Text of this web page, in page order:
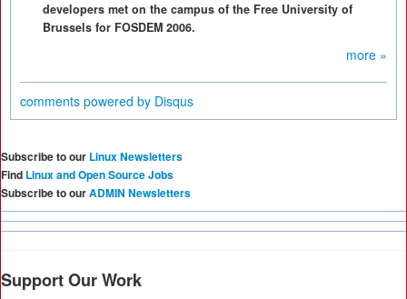
developers met on the campus of the Free University of
Brussels for FOSDEM 2006.
more »
comments powered by Disqus
Subscribe to our Linux Newsletters
Find Linux and Open Source Jobs
Subscribe to ourADMIN Newsletters
Support Our Work